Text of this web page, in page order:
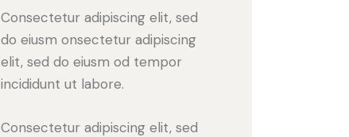
Consectetur adipiscing elit, sed
do eiusm onsectetur adipiscing
elit, sed do eiusm od tempor
incididunt ut labore.
Consectetur adipiscing elit, sed